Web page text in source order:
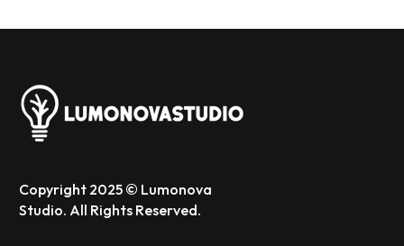
Copyright 2025 © Lumonova
Studio. All Rights Reserved.